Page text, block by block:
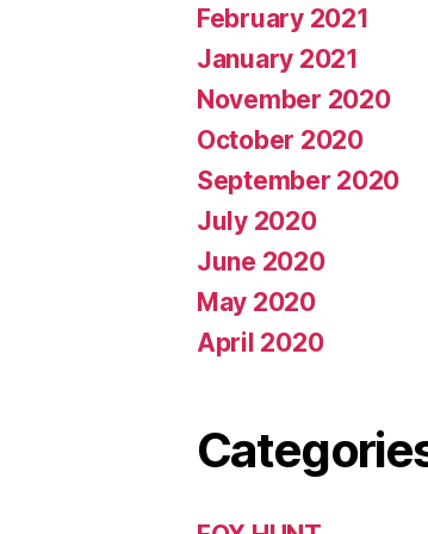
February 2021
January 2021
November 2020
October 2020
September 2020
July 2020
June 2020
May 2020
April 2020